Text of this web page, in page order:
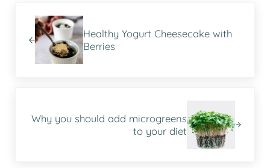
Healthy Yogurt Cheesecake with
Berries
Why you should add microgreens
to your diet